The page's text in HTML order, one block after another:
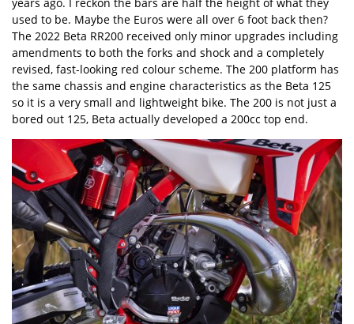
used to be. Maybe the Euros were all over 6 foot back then?
The 2022 Beta RR200 received only minor upgrades including
amendments to both the forks and shock and a completely
revised, fast-looking red colour scheme. The 200 platform has
the same chassis and engine characteristics as the Beta 125
so it is a very small and lightweight bike. The 200 is not just a
bored out 125, Beta actually developed a 200cc top end.